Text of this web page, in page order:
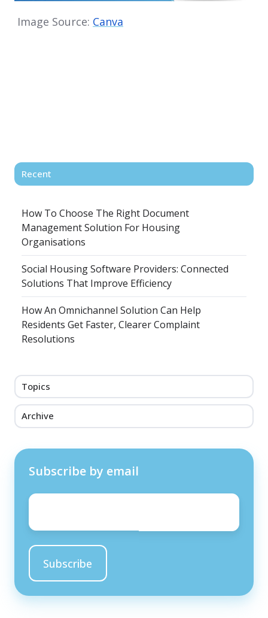
Image Source: Canva
Recent
How To Choose The Right Document
Management Solution For Housing
Organisations
Social Housing Software Providers: Connected
Solutions That Improve Efficiency
How An Omnichannel Solution Can Help
Residents Get Faster, Clearer Complaint
Resolutions
Topics
Archive
Subscribe by email
Email